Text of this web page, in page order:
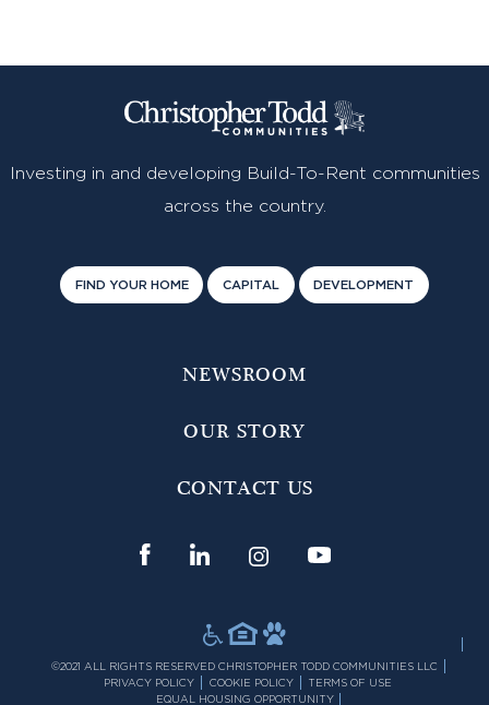
Investing in and developing Build-To-Rent communities
across the country.
FIND YOUR HOME CAPITAL DEVELOPMENT
NEWSROOM
OUR STORY
CONTACT US
EQUAL HOUSING OPPORTUNITY
©2021 ALL RIGHTS RESERVED CHRISTOPHER TODD COMMUNITIES LLC
PRIVACY POLICY
COOKIE POLICY TERMS OF USE